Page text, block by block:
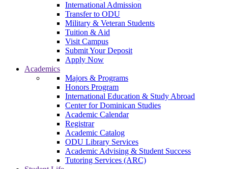
International Admission
Transfer to ODU
Military & Veteran Students
Tuition & Aid
Visit Campus
Submit Your Deposit
Apply Now
Academics
Majors & Programs
Honors Program
International Education & Study Abroad
Center for Dominican Studies
Academic Calendar
Registrar
Academic Catalog
ODU Library Services
Academic Advising & Student Success
Tutoring Services (ARC)